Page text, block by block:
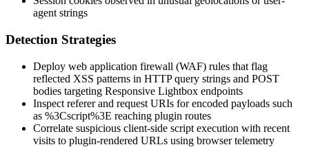
agent strings
Detection Strategies
Deploy web application firewall (WAF) rules that flag
reflected XSS patterns in HTTP query strings and POST
bodies targeting Responsive Lightbox endpoints
Inspect referer and request URIs for encoded payloads such
as %3Cscript%3E reaching plugin routes
Correlate suspicious client-side script execution with recent
visits to plugin-rendered URLs using browser telemetry